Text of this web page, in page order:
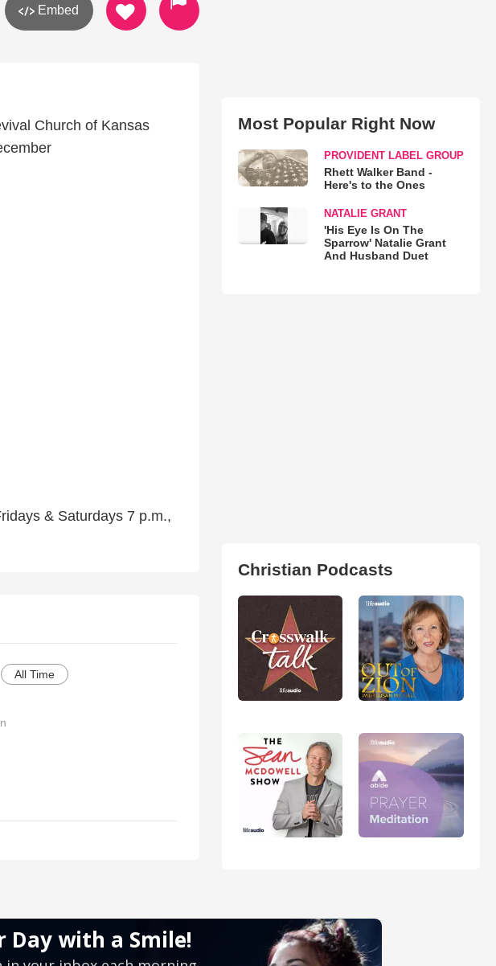
Embed
Church of Kansas
& Saturdays 7 p.m.,
All Time
Most Popular Right Now
PROVIDENT LABEL GROUP
Rhett Walker Band -
Here's to the Ones
NATALIE GRANT
'His Eye Is On The
Sparrow' Natalie Grant
And Husband Duet
Christian Podcasts